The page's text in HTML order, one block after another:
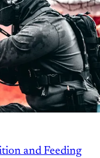
and Feeding